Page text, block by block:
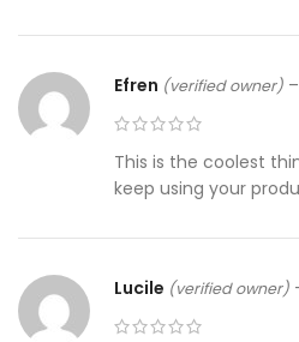
Efren (verified owner) –
This is the coolest
keep using your
Lucile (verified owner)